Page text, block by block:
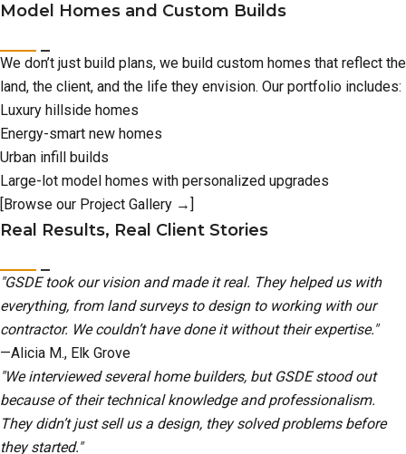
Model Homes and Custom Builds
We don’t just build plans, we build custom homes that reflect the
land, the client, and the life they envision. Our portfolio includes:
Luxury hillside homes
Energy-smart new homes
Urban infill builds
Large-lot model homes with personalized upgrades
[Browse our Project Gallery →]
Real Results, Real Client Stories
"GSDE took our vision and made it real. They helped us with
everything, from land surveys to design to working with our
contractor. We couldn’t have done it without their expertise."
—Alicia M., Elk Grove
"We interviewed several home builders, but GSDE stood out
because of their technical knowledge and professionalism.
They didn’t just sell us a design, they solved problems before
they started."